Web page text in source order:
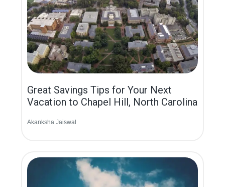
Great Savings Tips for Your Next
Vacation to Chapel Hill, North Carolina
Akanksha Jaiswal